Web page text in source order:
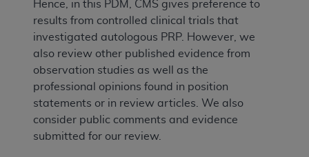
Hence, in this PDM, CMS gives preference to
results from controlled clinical trials that
investigated autologous PRP. However, we
also review other published evidence from
observation studies as well as the
professional opinions found in position
statements or in review articles. We also
consider public comments and evidence
submitted for our review.